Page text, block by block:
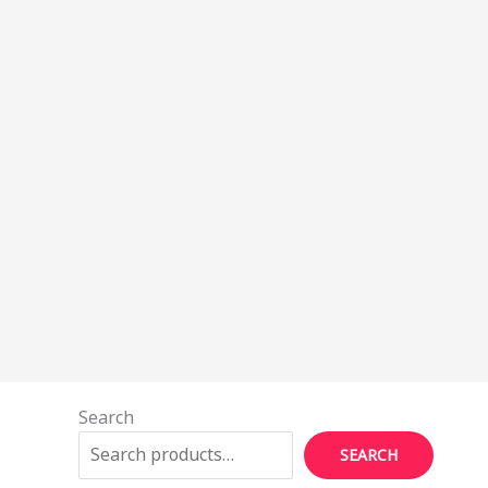
Search
SEARCH